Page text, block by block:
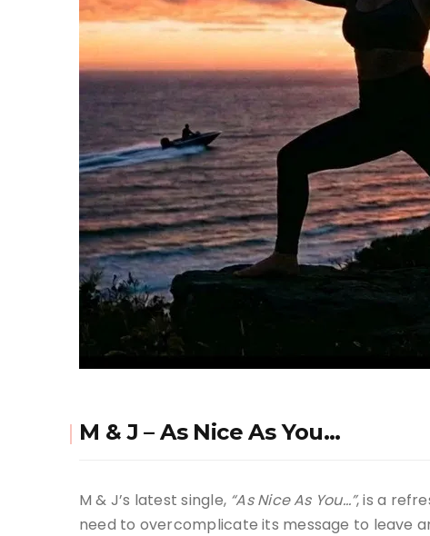
M & J – As Nice As You…
M & J’s latest single, “As Nice As You…”, is a
need to overcomplicate its message to leave